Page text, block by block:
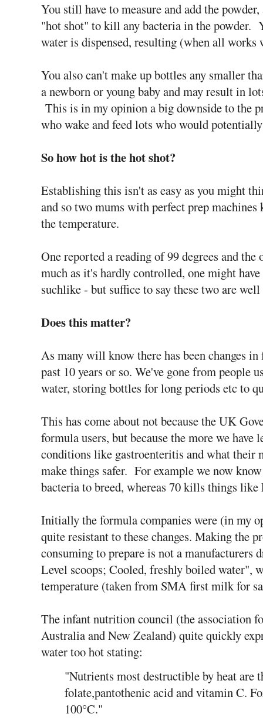
You still have to measure and add the
"hot shot" to kill any bacteria in the powder.
water is dispensed, resulting (when all
You also can't make up bottles any smaller
a newborn or young baby and may result in
This is in my opinion a big downside to the
who wake and feed lots who would
So how hot is the hot shot?
Establishing this isn't as easy as you might
and so two mums with perfect prep machines
the temperature.
One reported a reading of 99 degrees and
much as it's hardly controlled, one might
suchlike - but suffice to say these two are
Does this matter?
As many will know there has been changes
past 10 years or so. We've gone from people
water, storing bottles for long periods etc to
This has come about not because the UK
formula users, but because the more we
conditions like gastroenteritis and what their
make things safer. For example we now
bacteria to breed, whereas 70 kills things
Initially the formula companies were (in my
quite resistant to these changes. Making the
consuming to prepare is not a manufacturers
Level scoops; Cooled, freshly boiled water",
temperature (taken from SMA first milk for
The infant nutrition council (the association
Australia and New Zealand) quite quickly
water too hot stating:
"Nutrients most destructible by heat are
folate,pantothenic acid and vitamin C.
100°C."